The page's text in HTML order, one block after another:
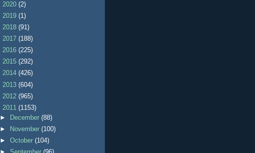
2020 (2)
2019 (1)
2018 (91)
2017 (188)
2016 (225)
2015 (292)
2014 (426)
2013 (604)
2012 (965)
2011 (1153)
►
December(88)
►
November(100)
►October(104)